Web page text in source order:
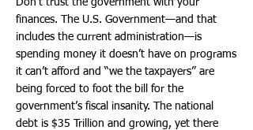
Don’t trust the government with your
finances. The U.S. Government—and that
includes the current administration—is
spending money it doesn’t have on programs
it can’t afford and “we the taxpayers” are
being forced to foot the bill for the
government’s fiscal insanity. The national
debt is $35 Trillion and growing, yet there